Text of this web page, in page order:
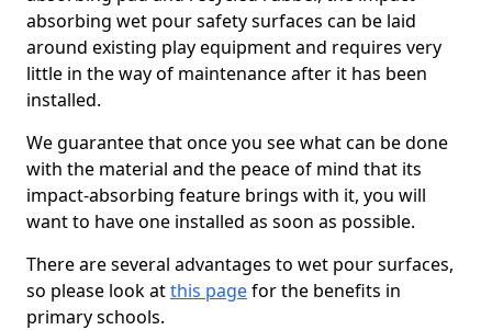
absorbing wet pour safety surfaces can be laid
around existing play equipment and requires very
little in the way of maintenance after it has been
installed.
We guarantee that once you see what can be done
with the material and the peace of mind that its
impact-absorbing feature brings with it, you will
want to have one installed as soon as possible.
There are several advantages to wet pour surfaces,
so please look atthis pagefor the benefits in
primary schools.